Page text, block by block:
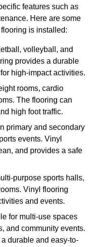
features such as
Here are some
is installed:
volleyball, and
provides a durable
high-impact activities.
rooms, cardio
The flooring can
high foot traffic.
primary and secondary
events. Vinyl
and provides a safe
purpose sports halls,
Vinyl flooring
and events.
for multi-use spaces
and community events.
durable and easy-to-